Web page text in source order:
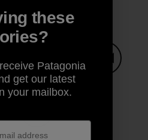
Pinterest
Share on TwitterShare on LinkedIn
Print
these
Patagonia
get our latest
your mailbox.